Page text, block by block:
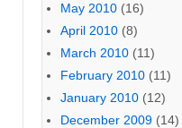
May 2010 (16)
April 2010 (8)
March 2010 (11)
February 2010 (11)
January 2010 (12)
December 2009 (14)